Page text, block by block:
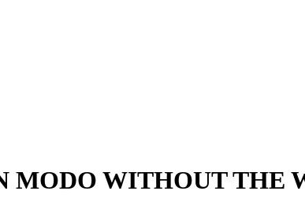
MODO WITHOUT THE